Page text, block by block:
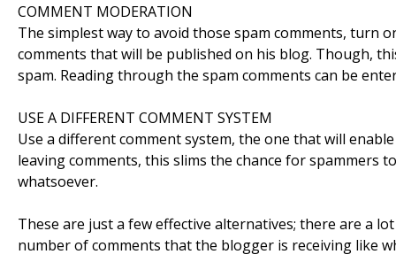
COMMENT MODERATION
The simplest way to avoid those spam comments, turn
comments that will be published on his blog. Though,
spam. Reading through the spam comments can be
USE A DIFFERENT COMMENT SYSTEM
Use a different comment system, the one that will
leaving comments, this slims the chance for spammers
whatsoever.
These are just a few effective alternatives; there are a
number of comments that the blogger is receiving like